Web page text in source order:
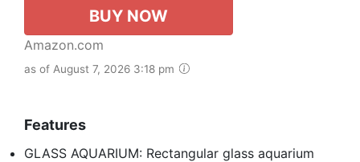
BUY NOW
Amazon.com
as of August 7, 2026 3:18 pm
Features
GLASS AQUARIUM: Rectangular glass aquarium